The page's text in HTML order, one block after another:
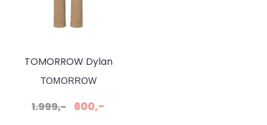
TOMORROW Dylan
Pant Khaki
TOMORROW
1.999,- 600,-